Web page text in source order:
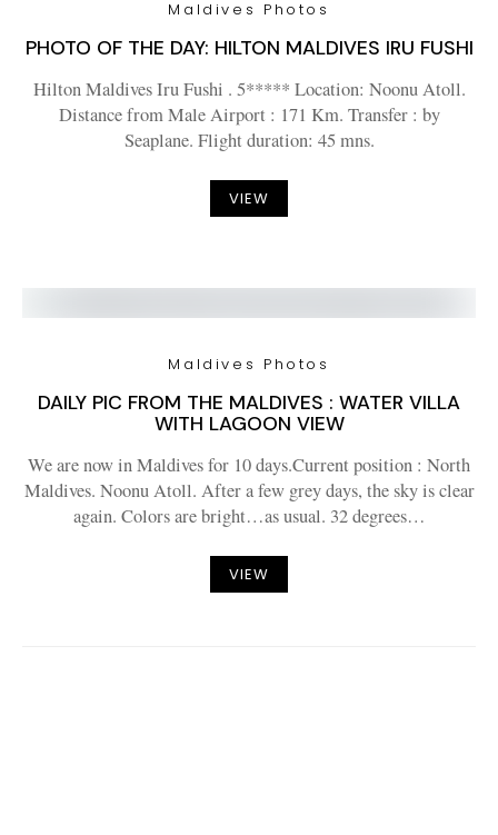
Maldives Photos
PHOTO OF THE DAY: HILTON MALDIVES IRU FUSHI
Hilton Maldives Iru Fushi . 5***** Location: Noonu Atoll.
Distance from Male Airport : 171 Km. Transfer : by
Seaplane. Flight duration: 45 mns.
VIEW
Maldives Photos
DAILY PIC FROM THE MALDIVES : WATER VILLA
WITH LAGOON VIEW
We are now in Maldives for 10 days.Current position : North
Maldives. Noonu Atoll. After a few grey days, the sky is clear
again. Colors are bright…as usual. 32 degrees…
VIEW